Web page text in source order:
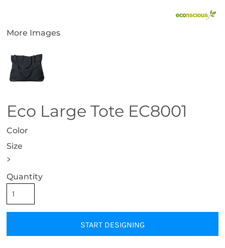
More Images
Eco Large Tote EC8001
Color
Size
>
Quantity
START DESIGNING